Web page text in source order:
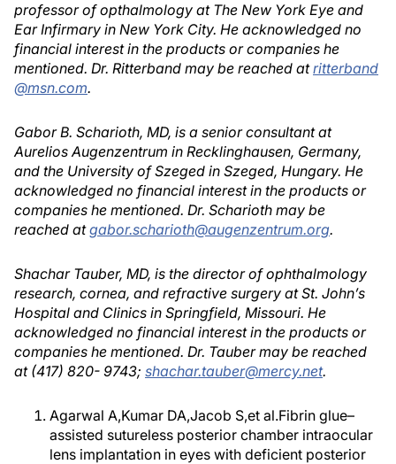
professor of opthalmology at The New York Eye and
Ear Infirmary in New York City. He acknowledged no
financial interest in the products or companies he
mentioned. Dr. Ritterband may be reached atritterband
@msn.com.
Gabor B. Scharioth, MD, is a senior consultant at
Aurelios Augenzentrum in Recklinghausen, Germany,
and the University of Szeged in Szeged, Hungary. He
acknowledged no financial interest in the products or
companies he mentioned. Dr. Scharioth may be
reached atgabor.scharioth@augenzentrum.org.
Shachar Tauber, MD, is the director of ophthalmology
research, cornea, and refractive surgery at St. John’s
Hospital and Clinics in Springfield, Missouri. He
acknowledged no financial interest in the products or
companies he mentioned. Dr. Tauber may be reached
at (417) 820- 9743; shachar.tauber@mercy.net.
Agarwal A,Kumar DA,Jacob S,et al.Fibrin glue–
assisted sutureless posterior chamber intraocular
lens implantation in eyes with deficient posterior